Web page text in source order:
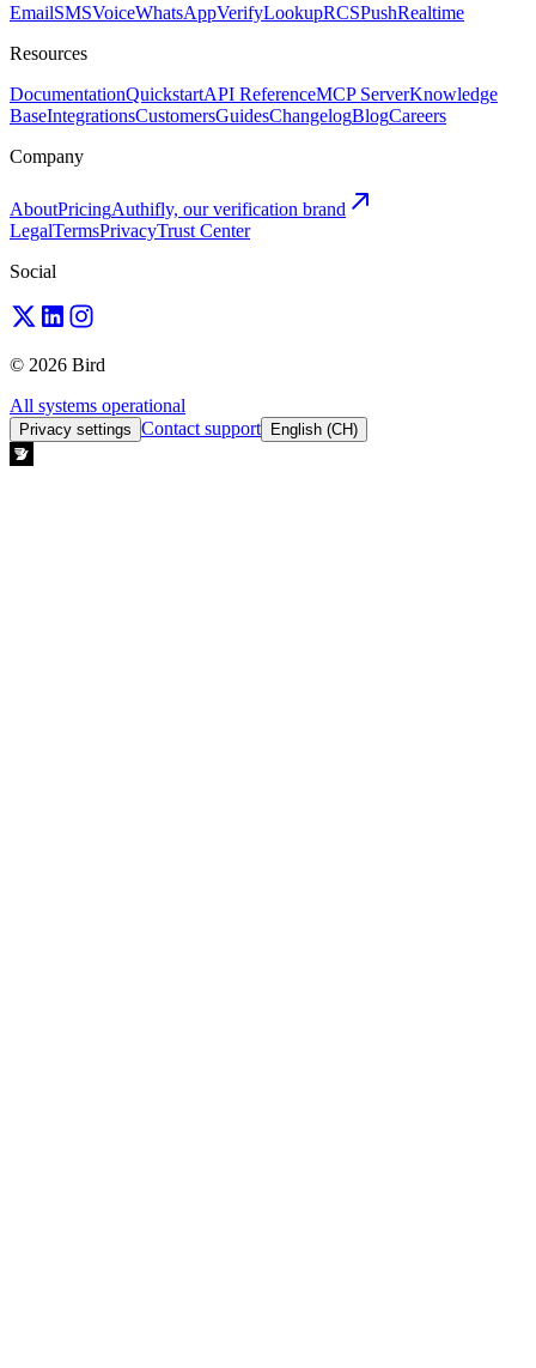
EmailSMSVoiceWhatsAppVerifyLookupRCSPushRealtime
Resources
DocumentationQuickstartAPI ReferenceMCP ServerKnowledge
BaseIntegrationsCustomersGuidesChangelogBlogCareers
Company
AboutPricingAuthifly, our verification brand
LegalTermsPrivacyTrust Center
Social
© 2026 Bird
All systems operational
Privacy settings Contact support English (CH)